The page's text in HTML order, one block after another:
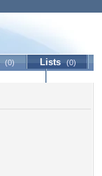
(0) Lists (0)